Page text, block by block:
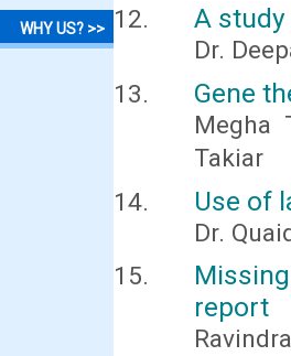
WHY US? >> A
Dr.
Gene
Megha
Takiar
Use of
Dr.
report